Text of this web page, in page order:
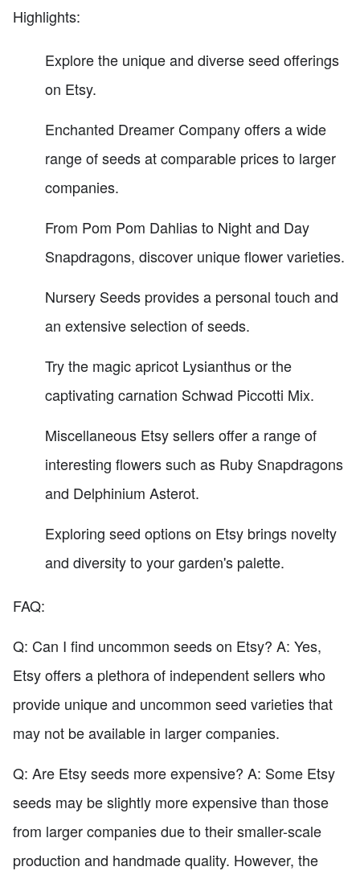
Highlights:
Explore the unique and diverse seed offerings
on Etsy.
Enchanted Dreamer Company offers a wide
range of seeds at comparable prices to larger
companies.
From Pom Pom Dahlias to Night and Day
Snapdragons, discover unique flower varieties.
Nursery Seeds provides a personal touch and
an extensive selection of seeds.
Try the magic apricot Lysianthus or the
captivating carnation Schwad Piccotti Mix.
Miscellaneous Etsy sellers offer a range of
interesting flowers such as Ruby Snapdragons
and Delphinium Asterot.
Exploring seed options on Etsy brings novelty
and diversity to your garden's palette.
FAQ:
Q: Can I find uncommon seeds on Etsy? A: Yes,
Etsy offers a plethora of independent sellers who
provide unique and uncommon seed varieties that
may not be available in larger companies.
Q: Are Etsy seeds more expensive? A: Some Etsy
seeds may be slightly more expensive than those
from larger companies due to their smaller-scale
production and handmade quality. However, the